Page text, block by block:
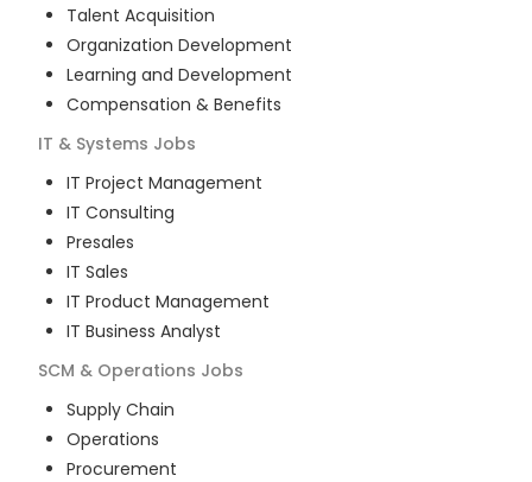
Talent Acquisition
Organization Development
Learning and Development
Compensation & Benefits
IT & Systems Jobs
IT Project Management
IT Consulting
Presales
IT Sales
IT Product Management
IT Business Analyst
SCM & Operations Jobs
Supply Chain
Operations
Procurement